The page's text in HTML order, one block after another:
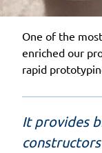
One of the
enriched our
rapid
It provides